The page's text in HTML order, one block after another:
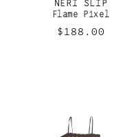
NERI SLIP
Flame Pixel
Regular
$188.00